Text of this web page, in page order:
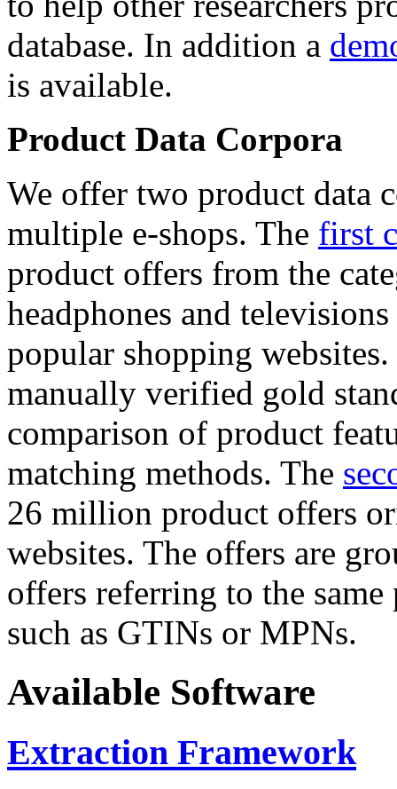
database. In addition a
is available.
Product Data Corpora
We offer two product data
multiple e-shops. The first
product offers from the
headphones and
popular shopping
manually verified gold
comparison of product
matching methods. The
26 million product offers
websites. The offers are
offers referring to the
such as GTINs or MPNs.
Available Software
Extraction Framework